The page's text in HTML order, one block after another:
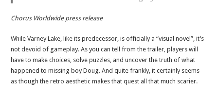
Chorus Worldwide press release
While Varney Lake, like its predecessor, is officially a “visual novel”, it’s
not devoid of gameplay. As you can tell from the trailer, players will
have to make choices, solve puzzles, and uncover the truth of what
happened to missing boy Doug. And quite frankly, it certainly seems
as though the retro aesthetic makes that quest all that much scarier.